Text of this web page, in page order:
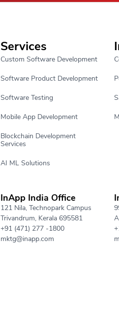
Services
Custom Software Development
Software Product Development
Software Testing
Mobile App Development
Blockchain Development
Services
AI ML Solutions
InApp India Office
121 Nila, Technopark Campus
Trivandrum, Kerala 695581
+91 (471) 277 -1800
mktg@inapp.com